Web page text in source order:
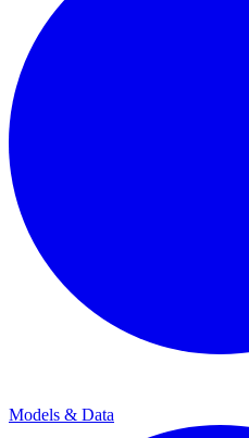
Models & Data